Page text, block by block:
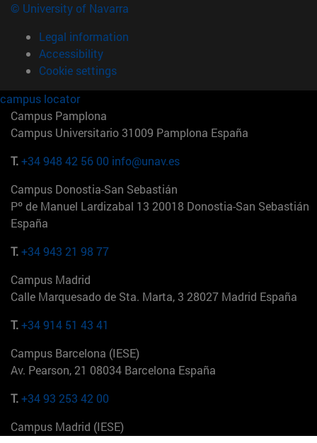
© University of Navarra
Legal information
Accessibility
Cookie settings
campus locator
Campus Pamplona
Campus Universitario 31009 Pamplona España
T.+34 948 42 56 00 info@unav.es
Campus Donostia-San Sebastián
Pº de Manuel Lardizabal 13 20018 Donostia-San Sebastián
España
T.+34 943 21 98 77
Campus Madrid
Calle Marquesado de Sta. Marta, 3 28027 Madrid España
T.+34 914 51 43 41
Campus Barcelona (IESE)
Av. Pearson, 21 08034 Barcelona España
T.+34 93 253 42 00
Campus Madrid (IESE)